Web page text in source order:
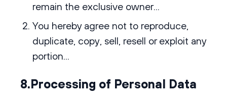
remain the exclusive owner...
You hereby agree not to reproduce,
duplicate, copy, sell, resell or exploit any
portion...
8.Processing of Personal Data